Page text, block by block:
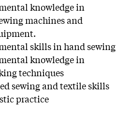
knowledge in
machines and
skills in hand sewing
knowledge in
techniques
sewing and textile skills
practice